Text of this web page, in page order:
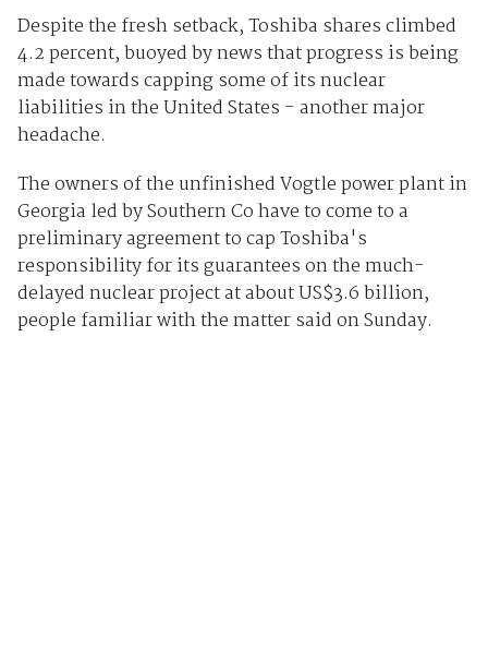
Despite the fresh setback, Toshiba shares climbed
4.2 percent, buoyed by news that progress is being
made towards capping some of its nuclear
liabilities in the United States - another major
headache.
The owners of the unfinished Vogtle power plant in
Georgia led by Southern Co have to come to a
preliminary agreement to cap Toshiba's
responsibility for its guarantees on the much-
delayed nuclear project at about US$3.6 billion,
people familiar with the matter said on Sunday.